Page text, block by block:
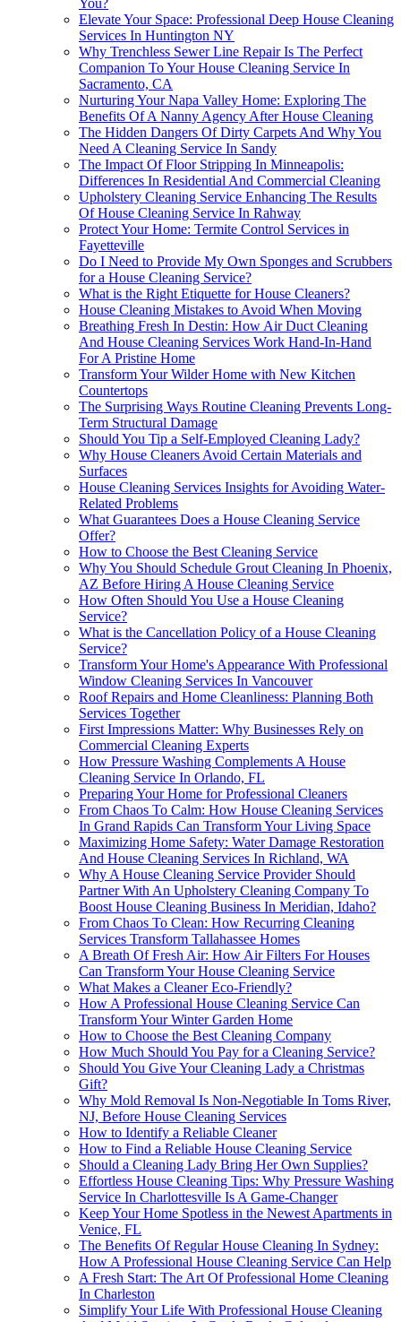
You?
Elevate Your Space: Professional Deep House Cleaning
Services In Huntington NY
Why Trenchless Sewer Line Repair Is The Perfect
Companion To Your House Cleaning Service In
Sacramento, CA
Nurturing Your Napa Valley Home: Exploring The
Benefits Of A Nanny Agency After House Cleaning
The Hidden Dangers Of Dirty Carpets And Why You
Need A Cleaning Service In Sandy
The Impact Of Floor Stripping In Minneapolis:
Differences In Residential And Commercial Cleaning
Upholstery Cleaning Service Enhancing The Results
Of House Cleaning Service In Rahway
Protect Your Home: Termite Control Services in
Fayetteville
Do I Need to Provide My Own Sponges and Scrubbers
for a House Cleaning Service?
What is the Right Etiquette for House Cleaners?
House Cleaning Mistakes to Avoid When Moving
Breathing Fresh In Destin: How Air Duct Cleaning
And House Cleaning Services Work Hand-In-Hand
For A Pristine Home
Transform Your Wilder Home with New Kitchen
Countertops
The Surprising Ways Routine Cleaning Prevents Long-
Term Structural Damage
Should You Tip a Self-Employed Cleaning Lady?
Why House Cleaners Avoid Certain Materials and
Surfaces
House Cleaning Services Insights for Avoiding Water-
Related Problems
What Guarantees Does a House Cleaning Service
Offer?
How to Choose the Best Cleaning Service
Why You Should Schedule Grout Cleaning In Phoenix,
AZ Before Hiring A House Cleaning Service
How Often Should You Use a House Cleaning
Service?
What is the Cancellation Policy of a House Cleaning
Service?
Transform Your Home's Appearance With Professional
Window Cleaning Services In Vancouver
Roof Repairs and Home Cleanliness: Planning Both
Services Together
First Impressions Matter: Why Businesses Rely on
Commercial Cleaning Experts
How Pressure Washing Complements A House
Cleaning Service In Orlando, FL
Preparing Your Home for Professional Cleaners
From Chaos To Calm: How House Cleaning Services
In Grand Rapids Can Transform Your Living Space
Maximizing Home Safety: Water Damage Restoration
And House Cleaning Services In Richland, WA
Why A House Cleaning Service Provider Should
Partner With An Upholstery Cleaning Company To
Boost House Cleaning Business In Meridian, Idaho?
From Chaos To Clean: How Recurring Cleaning
Services Transform Tallahassee Homes
A Breath Of Fresh Air: How Air Filters For Houses
Can Transform Your House Cleaning Service
What Makes a Cleaner Eco-Friendly?
How A Professional House Cleaning Service Can
Transform Your Winter Garden Home
How to Choose the Best Cleaning Company
How Much Should You Pay for a Cleaning Service?
Should You Give Your Cleaning Lady a Christmas
Gift?
Why Mold Removal Is Non-Negotiable In Toms River,
NJ, Before House Cleaning Services
How to Identify a Reliable Cleaner
How to Find a Reliable House Cleaning Service
Should a Cleaning Lady Bring Her Own Supplies?
Effortless House Cleaning Tips: Why Pressure Washing
Service In Charlottesville Is A Game-Changer
Keep Your Home Spotless in the Newest Apartments in
Venice, FL
The Benefits Of Regular House Cleaning In Sydney:
How A Professional House Cleaning Service Can Help
A Fresh Start: The Art Of Professional Home Cleaning
In Charleston
Simplify Your Life With Professional House Cleaning